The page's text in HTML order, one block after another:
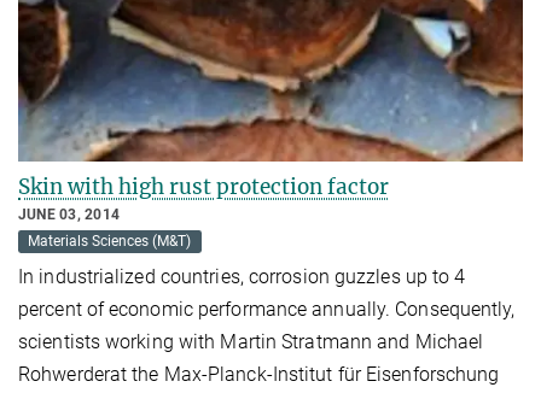
Skin with high rust protection factor
JUNE 03, 2014
Materials Sciences (M&T)
In industrialized countries, corrosion guzzles up to 4
percent of economic performance annually. Consequently,
scientists working with Martin Stratmann and Michael
Rohwerderat the Max-Planck-Institut für Eisenforschung